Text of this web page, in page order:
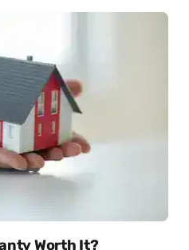
Worth It?